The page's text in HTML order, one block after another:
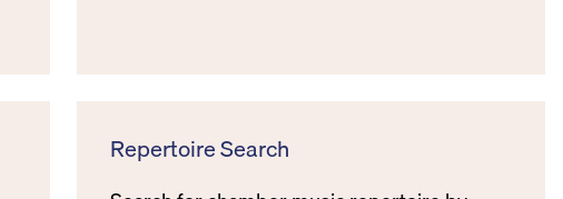
Repertoire Search